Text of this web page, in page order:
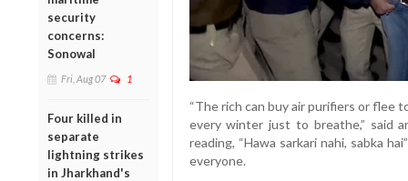
security
concerns:
Sonowal
Fri, Aug 07 1
Four killed in
separate
lightning strikes
in Jharkhand's
“The rich can buy air purifiers or flee
every winter just to breathe,” said
reading, “Hawa sarkari nahi, sabka
everyone.